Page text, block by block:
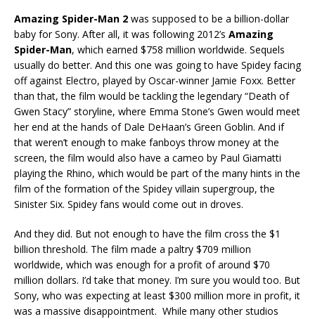
Amazing Spider-Man 2 was supposed to be a billion-dollar
baby for Sony. After all, it was following 2012’s Amazing
Spider-Man, which earned $758 million worldwide. Sequels
usually do better. And this one was going to have Spidey facing
off against Electro, played by Oscar-winner Jamie Foxx. Better
than that, the film would be tackling the legendary “Death of
Gwen Stacy” storyline, where Emma Stone’s Gwen would meet
her end at the hands of Dale DeHaan’s Green Goblin. And if
that weren’t enough to make fanboys throw money at the
screen, the film would also have a cameo by Paul Giamatti
playing the Rhino, which would be part of the many hints in the
film of the formation of the Spidey villain supergroup, the
Sinister Six. Spidey fans would come out in droves.
And they did. But not enough to have the film cross the $1
billion threshold. The film made a paltry $709 million
worldwide, which was enough for a profit of around $70
million dollars. I’d take that money. I’m sure you would too. But
Sony, who was expecting at least $300 million more in profit, it
was a massive disappointment. While many other studios